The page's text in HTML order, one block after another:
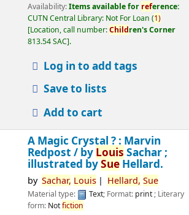
Availability:Items available for reference:
CUTN Central Library: Not For Loan (1)
Location, call number:Children's Corner
813.54 SAC .
Log in to add tags
Save to lists
Add to cart
A Magic Crystal ? : Marvin
Redpost / by Louis Sachar ;
illustrated bySueHellard.
by Sachar, Louis Hellard, Sue
Material type: Text; Format: print; Literary
form: Notfiction